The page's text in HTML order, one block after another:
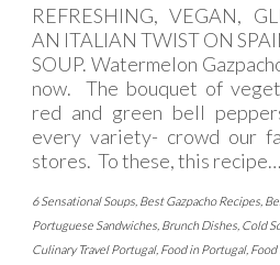
REFRESHING, VEGAN,
AN ITALIAN TWIST ON
SOUP. Watermelon
now. The bouquet of
red and green bell
every variety- crowd our
stores. To these, this recipe…
6 Sensational Soups, Best Gazpacho Recipes,
Portuguese Sandwiches, Brunch Dishes, Cold
Culinary Travel Portugal, Food in Portugal, Food